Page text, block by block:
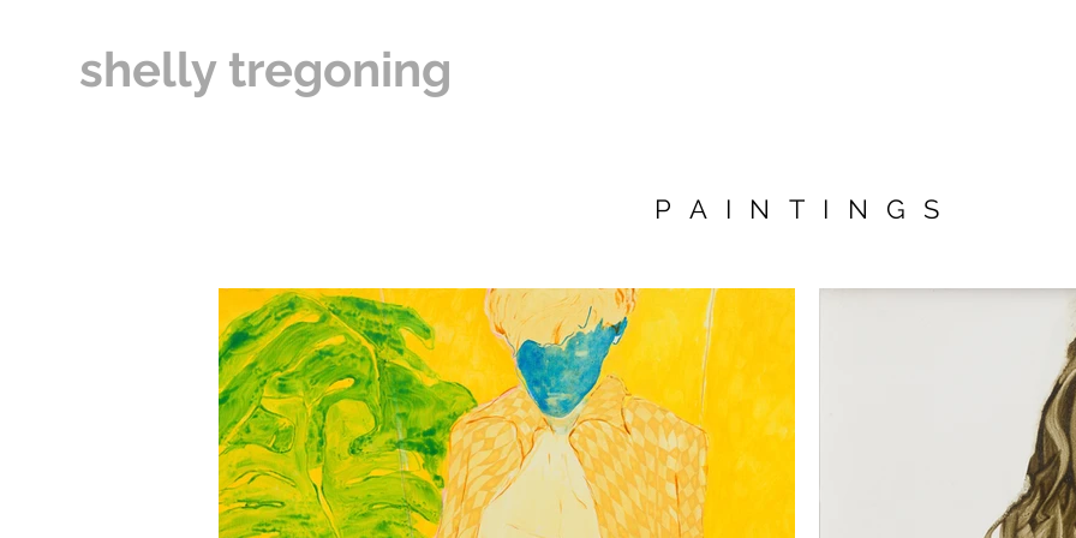
shelly tregoning
PAINTINGS